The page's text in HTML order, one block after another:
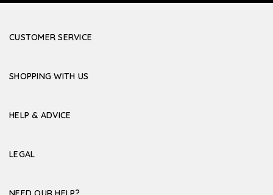
CUSTOMER SERVICE
SHOPPING WITH US
HELP & ADVICE
LEGAL